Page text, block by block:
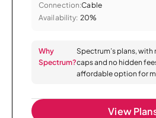
Connection:Cable
Availability: 20%
Why
Spectrum?
Spectrum’s plans,
caps and no hidden
affordable option for
View